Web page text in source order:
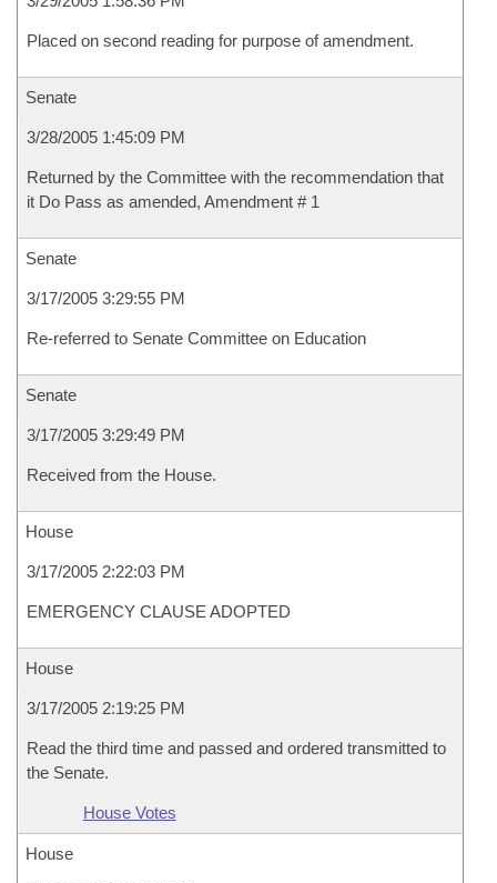
Placed on second reading for purpose of amendment.
Senate
3/28/2005 1:45:09 PM
Returned by the Committee with the recommendation that
it Do Pass as amended, Amendment # 1
Senate
3/17/2005 3:29:55 PM
Re-referred to Senate Committee on Education
Senate
3/17/2005 3:29:49 PM
Received from the House.
House
3/17/2005 2:22:03 PM
EMERGENCY CLAUSE ADOPTED
House
3/17/2005 2:19:25 PM
Read the third time and passed and ordered transmitted to
the Senate.
House Votes
House